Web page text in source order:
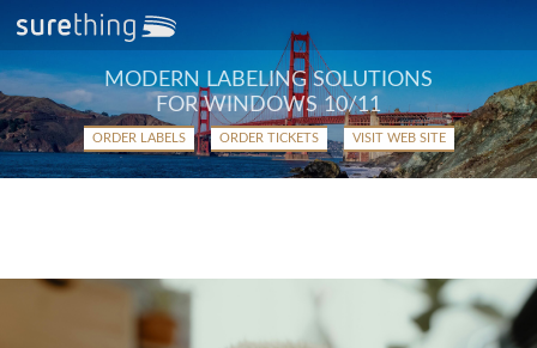
MODERN LABELING SOLUTIONS
FOR WINDOWS 10/11
ORDER LABELS ORDER TICKETS VISIT WEB SITE